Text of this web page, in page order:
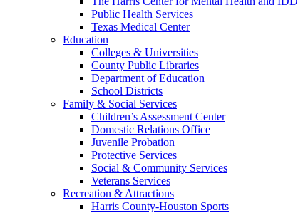
Public Health Services
Texas Medical Center
Education
Colleges & Universities
County Public Libraries
Department of Education
School Districts
Family & Social Services
Children’s Assessment Center
Domestic Relations Office
Juvenile Probation
Protective Services
Social & Community Services
Veterans Services
Recreation & Attractions
Harris County-Houston Sports